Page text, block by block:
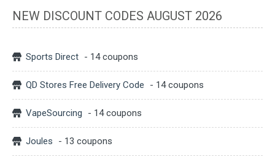
NEW DISCOUNT CODES AUGUST 2026
Sports Direct - 14 coupons
QD Stores Free Delivery Code - 14 coupons
VapeSourcing - 14 coupons
Joules - 13 coupons